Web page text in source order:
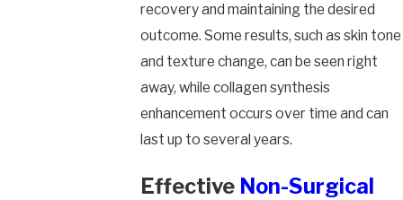
recovery and maintaining the desired
outcome. Some results, such as skin tone
and texture change, can be seen right
away, while collagen synthesis
enhancement occurs over time and can
last up to several years.
Effective Non-Surgical